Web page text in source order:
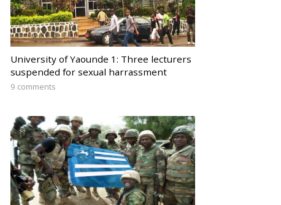
University of Yaounde 1: Three lecturers
suspended for sexual harrassment
9 comments